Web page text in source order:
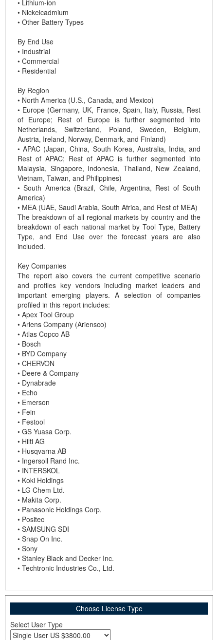
• Lithium-ion
• Nickelcadmium
• Other Battery Types
By End Use
• Industrial
• Commercial
• Residential
By Region
• North America (U.S., Canada, and Mexico)
• Europe (Germany, UK, France, Spain, Italy, Russia, Rest
of Europe; Rest of Europe is further segmented into
Netherlands, Switzerland, Poland, Sweden, Belgium,
Austria, Ireland, Norway, Denmark, and Finland)
• APAC (Japan, China, South Korea, Australia, India, and
Rest of APAC; Rest of APAC is further segmented into
Malaysia, Singapore, Indonesia, Thailand, New Zealand,
Vietnam, Taiwan, and Philippines)
• South America (Brazil, Chile, Argentina, Rest of South
America)
• MEA (UAE, Saudi Arabia, South Africa, and Rest of MEA)
The breakdown of all regional markets by country and the
breakdown of each national market by Tool Type, Battery
Type, and End Use over the forecast years are also
included.
Key Companies
The report also covers the current competitive scenario
and profiles key vendors including market leaders and
important emerging players. A selection of companies
profiled in this report includes:
• Apex Tool Group
• Ariens Company (Ariensco)
• Atlas Copco AB
• Bosch
• BYD Company
• CHERVON
• Deere & Company
• Dynabrade
• Echo
• Emerson
• Fein
• Festool
• GS Yuasa Corp.
• Hilti AG
• Husqvarna AB
• Ingersoll Rand Inc.
• INTERSKOL
• Koki Holdings
• LG Chem Ltd.
• Makita Corp.
• Panasonic Holdings Corp.
• Positec
• SAMSUNG SDI
• Snap On Inc.
• Sony
• Stanley Black and Decker Inc.
• Techtronic Industries Co., Ltd.
Choose License Type
Select User Type